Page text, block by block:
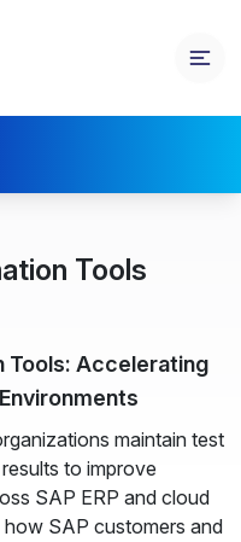
Tools
Tools: Accelerating
maintain test
to improve
SAP ERP and cloud
SAP customers and